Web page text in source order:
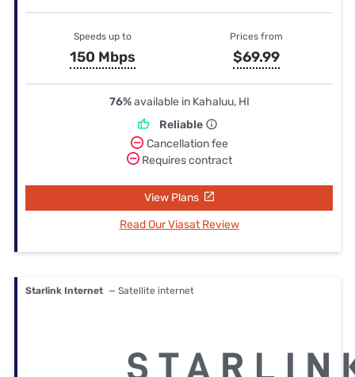
Speeds up to
150 Mbps
Prices from
$69.99
76%available in Kahaluu, HI
Reliable
Cancellation fee
Requires contract
View Plans
Read Our Viasat Review
Starlink Internet — Satellite internet